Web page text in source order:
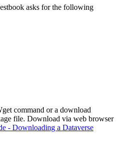
asks for the following
command or a download
file. Download via web browser
- Downloading a Dataverse